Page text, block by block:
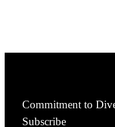
Commitment to
Subscribe